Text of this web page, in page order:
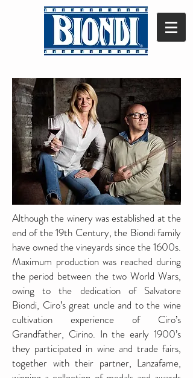
Although the winery was established at the
end of the 19th Century, the Biondi family
have owned the vineyards since the 1600s.
Maximum production was reached during
the period between the two World Wars,
owing to the dedication of Salvatore
Biondi, Ciro’s great uncle and to the wine
cultivation experience of Ciro’s
Grandfather, Cirino. In the early 1900’s
they participated in wine and trade fairs,
together with their partner, Lanzafame,